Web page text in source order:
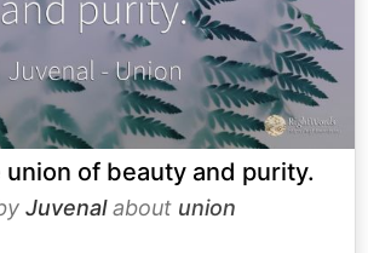
union of beauty and purity.
Juvenalabout union